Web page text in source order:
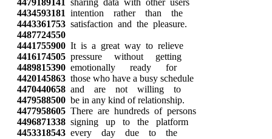
4434593181 intention rather than the
4443361753 satisfaction and the pleasure.
4487724550
4441755900 It is a great way to relieve
4416174505 pressure without getting
4489815390 emotionally ready for
4420145863 those who have a busy schedule
4470440658 and are not willing to
4479588500 be in any kind of relationship.
4477958605 There are hundreds of persons
4496871338 signing up to the platform
4453318543 every day due to the